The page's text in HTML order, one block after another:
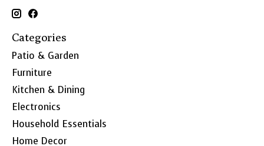
Categories
Patio & Garden
Furniture
Kitchen & Dining
Electronics
Household Essentials
Home Decor